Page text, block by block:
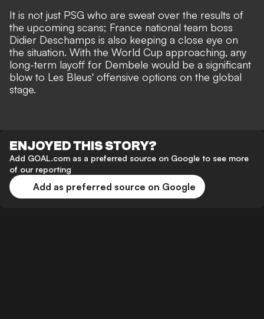
It is not just PSG who are sweat over the results of
the upcoming scans; France national team boss
Didier Deschamps is also keeping a close eye on
the situation. With the World Cup approaching, any
long-term layoff for Dembele would be a significant
blow to Les Bleus' offensive options on the global
stage.
ENJOYED THIS STORY?
Add GOAL.com as a preferred source on Google to see more
of our reporting
Add as preferred source on Google